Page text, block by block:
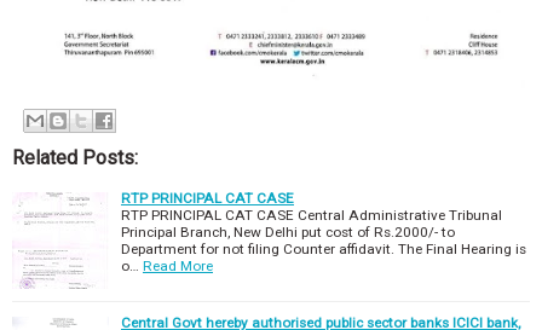
Related Posts:
RTP PRINCIPAL CAT CASE
RTP PRINCIPAL CAT CASE Central Administrative Tribunal
Principal Branch, New Delhi put cost of Rs.2000/- to
Department for not filing Counter affidavit. The Final Hearing is
o… Read More
Central Govt hereby authorised public sector banks ICICI bank,